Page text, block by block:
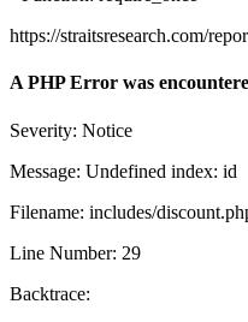
https://straitsresearch.com/
A PHP Error was
Severity: Notice
Message: Undefined index: id
Filename: includes/
Line Number: 29
Backtrace: